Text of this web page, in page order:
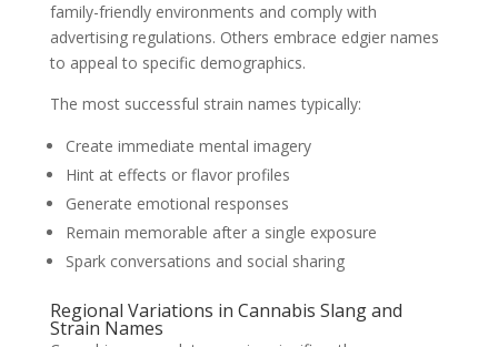
family-friendly environments and comply with
advertising regulations. Others embrace edgier names
to appeal to specific demographics.
The most successful strain names typically:
Create immediate mental imagery
Hint at effects or flavor profiles
Generate emotional responses
Remain memorable after a single exposure
Spark conversations and social sharing
Regional Variations in Cannabis Slang and
Strain Names